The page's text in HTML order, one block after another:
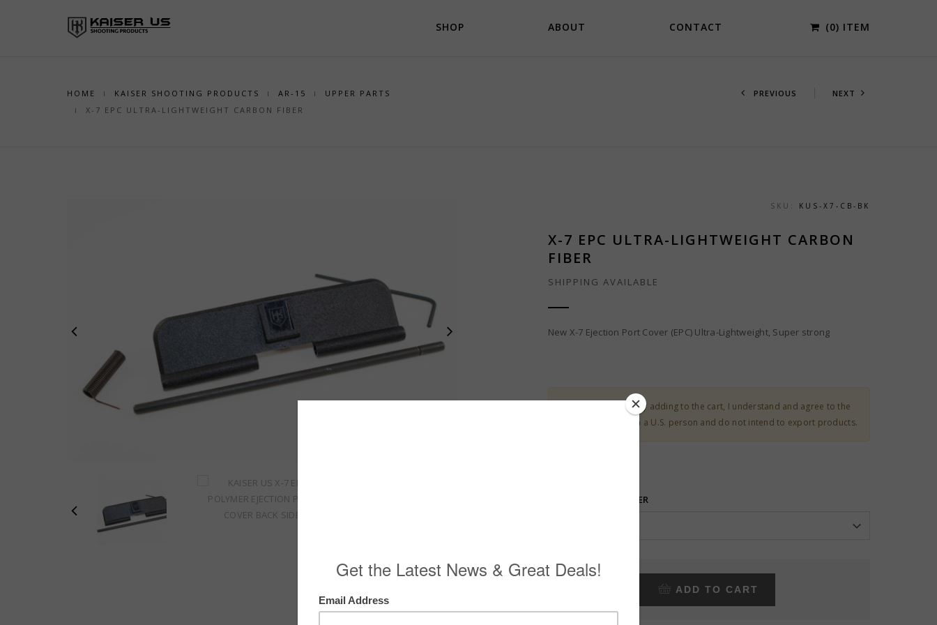
(0) ITEM
SHOP ABOUT CONTACT
HOME KAISER SHOOTING PRODUCTS AR-15
UPPER PARTS
X-7 EPC ULTRA-LIGHTWEIGHT CARBON FIBER
PREVIOUS NEXT
SKU: KUS-X7-CB-BK
X-7 EPC ULTRA-LIGHTWEIGHT CARBON
FIBER
SHIPPING AVAILABLE
New X-7 Ejection Port Cover (EPC) Ultra-Lightweight, Super strong
ITAR Product:By adding to the cart, I understand and agree to the
. I am a U.S. person and do not intend to export products.
X-7 EPC CARBON FIBER
ADD TO CART